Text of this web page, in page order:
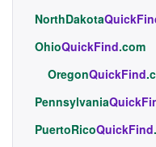
NorthDakota
OhioQuickFind.com
OregonQuickFind
Pennsylvania
PuertoRicoQuickFind